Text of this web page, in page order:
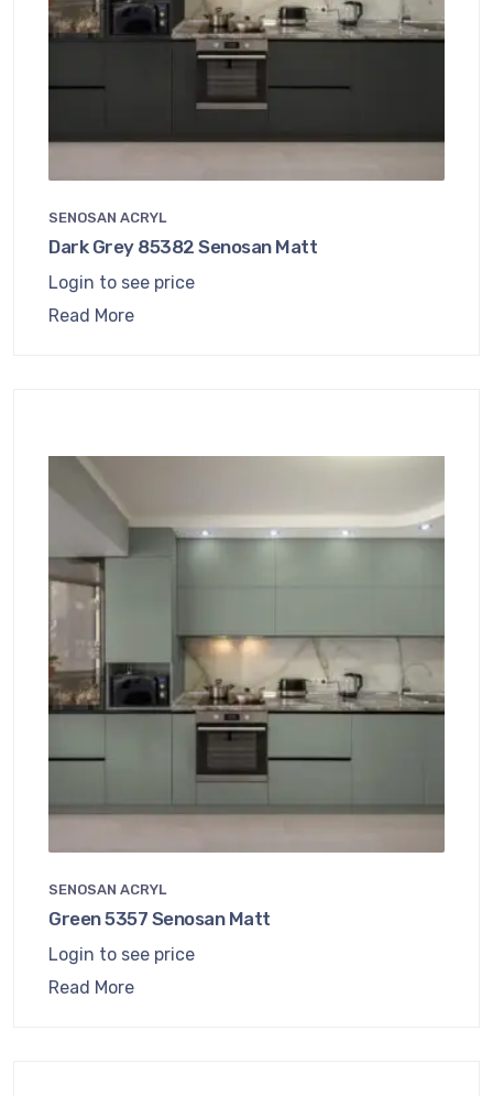
SENOSAN ACRYL
Dark Grey 85382 Senosan Matt
Login to see price
Read More
SENOSAN ACRYL
Green 5357 Senosan Matt
Login to see price
Read More